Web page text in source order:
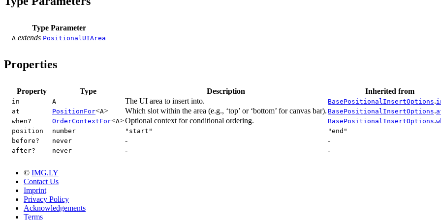
Type Parameter
A extends PositionalUIArea
Properties
Property Type Description Inherited from
in A The UI area to insert into. BasePositionalInsertOptions.
at
PositionFor<A> Which slot within the area (e.g., ‘top’ or ‘bottom’ for canvas bar). BasePositionalInsertOptions.
when?
OrderContextFor<A>Optional context for conditional ordering. BasePositionalInsertOptions.
position
number "start"
"end"
before?
never - -
after? never - -
© IMG.LY
Contact Us
Imprint
Privacy Policy
Acknowledgements
Terms